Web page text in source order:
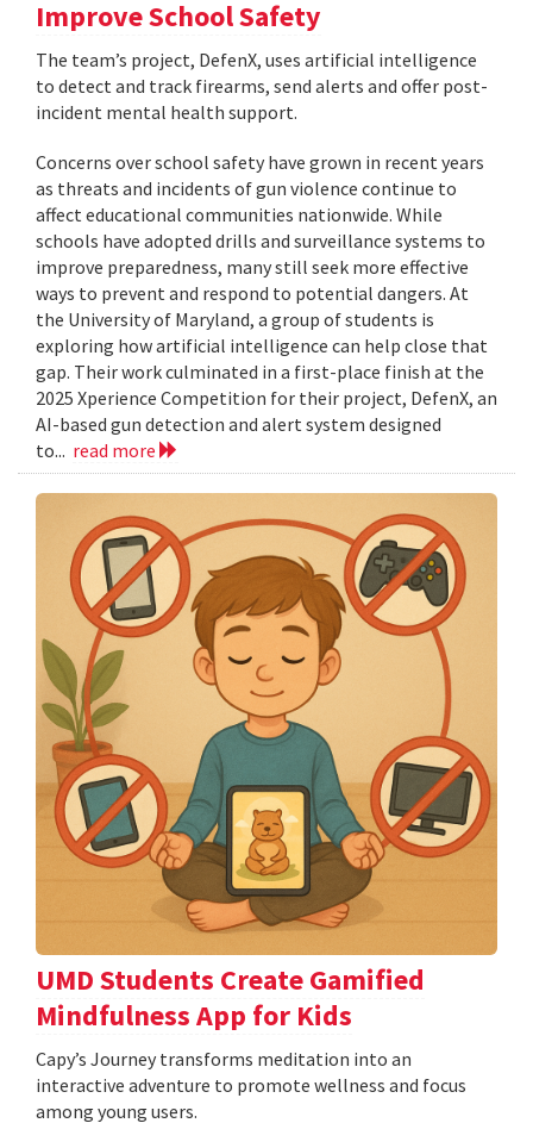
Improve School Safety
The team’s project, DefenX, uses artificial intelligence
to detect and track firearms, send alerts and offer post-
incident mental health support.
Concerns over school safety have grown in recent years
as threats and incidents of gun violence continue to
affect educational communities nationwide. While
schools have adopted drills and surveillance systems to
improve preparedness, many still seek more effective
ways to prevent and respond to potential dangers. At
the University of Maryland, a group of students is
exploring how artificial intelligence can help close that
gap. Their work culminated in a first-place finish at the
2025 Xperience Competition for their project, DefenX, an
AI-based gun detection and alert system designed
to... read more
UMD Students Create Gamified
Mindfulness App for Kids
​​​​​​​Capy’s Journey transforms meditation into an
interactive adventure to promote wellness and focus
among young users.